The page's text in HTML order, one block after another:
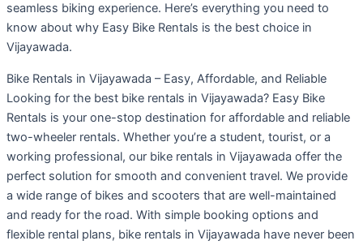
seamless biking experience. Here’s everything you need to
know about why Easy Bike Rentals is the best choice in
Vijayawada.
Bike Rentals in Vijayawada – Easy, Affordable, and Reliable
Looking for the best bike rentals in Vijayawada? Easy Bike
Rentals is your one-stop destination for affordable and reliable
two-wheeler rentals. Whether you’re a student, tourist, or a
working professional, our bike rentals in Vijayawada offer the
perfect solution for smooth and convenient travel. We provide
a wide range of bikes and scooters that are well-maintained
and ready for the road. With simple booking options and
flexible rental plans, bike rentals in Vijayawada have never been